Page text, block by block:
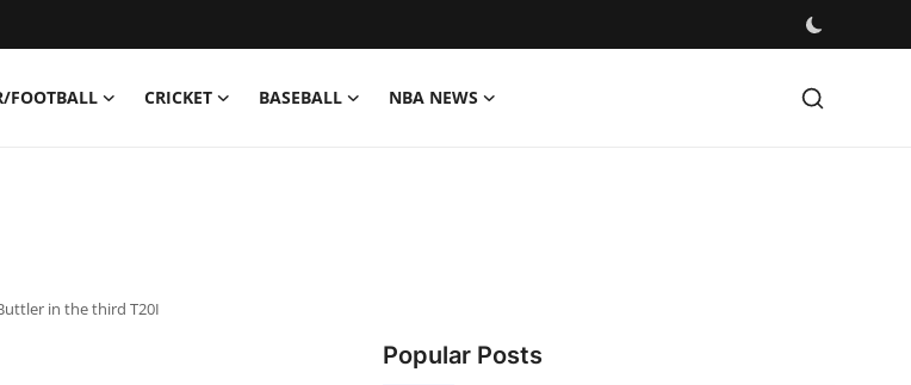
FOOTBALL CRICKET BASEBALL NBA NEWS
in the third T20I
Popular Posts